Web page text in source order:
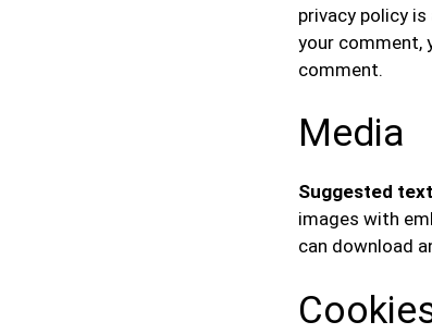
privacy policy
your comment,
comment.
Media
Suggested
images with
can download